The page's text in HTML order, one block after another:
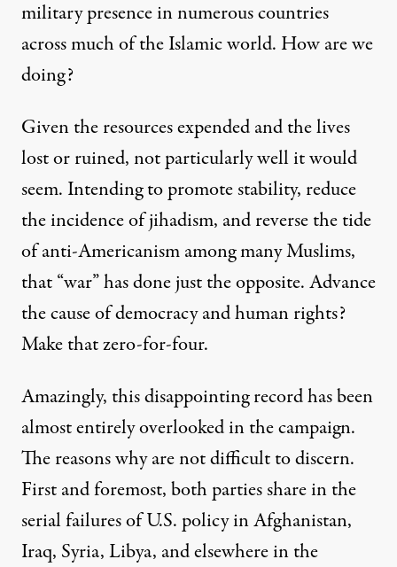
military presence innumerouscountries
across much of the Islamic world. How are we
doing?
Given the resources expended and the lives
lost or ruined, not particularly well it would
seem. Intending to promote stability, reduce
the incidence of jihadism, and reverse the tide
of anti-Americanism among many Muslims,
that “war” has done just the opposite. Advance
the cause of democracy and human rights?
Make that zero-for-four.
Amazingly, this disappointing record has been
almost entirely overlooked in the campaign.
The reasons why are not difficult to discern.
First and foremost, both parties share in the
serial failures of U.S. policy in Afghanistan,
Iraq, Syria, Libya, and elsewhere in the